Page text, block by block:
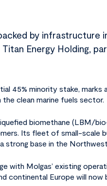
by infrastructure
Energy Holding,
45% minority stake, marks
clean marine fuels sector.
biomethane (LBM/
Its fleet of small-scale
strong base in the
with Molgas’ existing
continental Europe will now